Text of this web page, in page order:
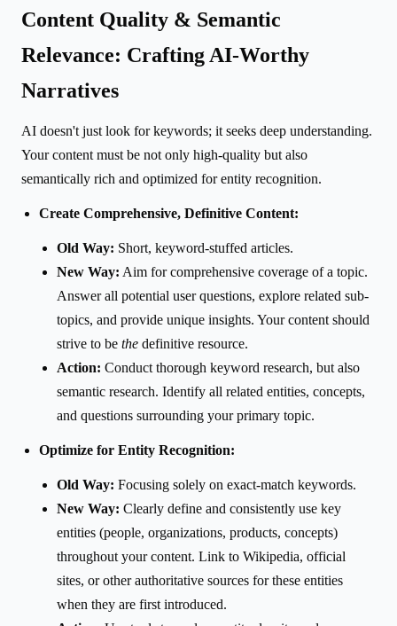
Content Quality & Semantic
Relevance: Crafting AI-Worthy
Narratives
AI doesn't just look for keywords; it seeks deep understanding.
Your content must be not only high-quality but also
semantically rich and optimized for entity recognition.
Create Comprehensive, Definitive Content:
Old Way: Short, keyword-stuffed articles.
New Way: Aim for comprehensive coverage of a topic.
Answer all potential user questions, explore related sub-
topics, and provide unique insights. Your content should
strive to be the definitive resource.
Action: Conduct thorough keyword research, but also
semantic research. Identify all related entities, concepts,
and questions surrounding your primary topic.
Optimize for Entity Recognition:
Old Way: Focusing solely on exact-match keywords.
New Way: Clearly define and consistently use key
entities (people, organizations, products, concepts)
throughout your content. Link to Wikipedia, official
sites, or other authoritative sources for these entities
when they are first introduced.